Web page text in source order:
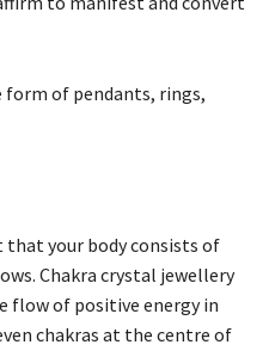
form of pendants, rings,
your body consists of
Chakra crystal jewellery
flow of positive energy in
chakras at the centre of